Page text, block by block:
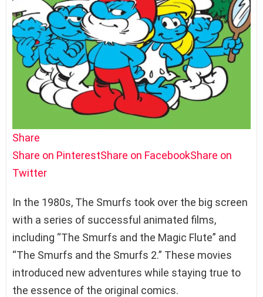
Share
Share on PinterestShare on FacebookShare on
Twitter
In the 1980s, The Smurfs took over the big screen
with a series of successful animated films,
including “The Smurfs and the Magic Flute” and
“The Smurfs and the Smurfs 2.” These movies
introduced new adventures while staying true to
the essence of the original comics.